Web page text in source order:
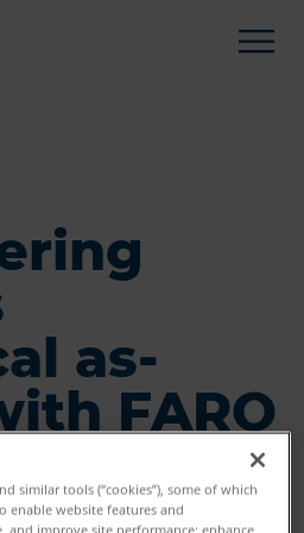
as-
FARO
similar tools (“cookies”), some of which
enable website features and
and improve site performance; enhance